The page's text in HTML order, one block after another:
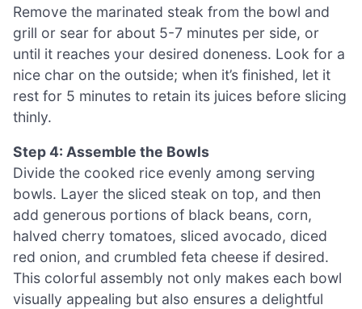
Remove the marinated steak from the bowl and
grill or sear for about 5-7 minutes per side, or
until it reaches your desired doneness. Look for a
nice char on the outside; when it’s finished, let it
rest for 5 minutes to retain its juices before slicing
thinly.
Step 4: Assemble the Bowls
Divide the cooked rice evenly among serving
bowls. Layer the sliced steak on top, and then
add generous portions of black beans, corn,
halved cherry tomatoes, sliced avocado, diced
red onion, and crumbled feta cheese if desired.
This colorful assembly not only makes each bowl
visually appealing but also ensures a delightful